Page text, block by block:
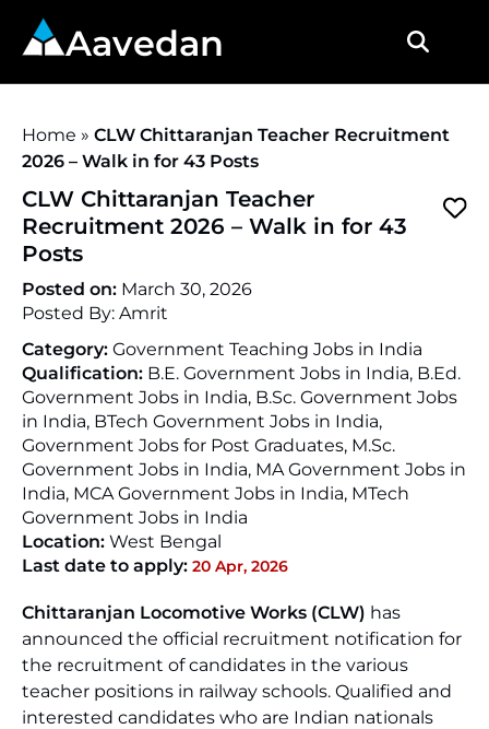
Aavedan
Home » CLW Chittaranjan Teacher Recruitment
2026 – Walk in for 43 Posts
CLW Chittaranjan Teacher
Recruitment 2026 – Walk in for 43
Posts
Posted on: March 30, 2026
Posted By: Amrit
Category: Government Teaching Jobs in India
Qualification: B.E. Government Jobs in India, B.Ed.
Government Jobs in India, B.Sc. Government Jobs
in India, BTech Government Jobs in India,
Government Jobs for Post Graduates, M.Sc.
Government Jobs in India, MA Government Jobs in
India, MCA Government Jobs in India, MTech
Government Jobs in India
Location: West Bengal
Last date to apply: 20 Apr, 2026
Chittaranjan Locomotive Works (CLW) has
announced the official recruitment notification for
the recruitment of candidates in the various
teacher positions in railway schools. Qualified and
interested candidates who are Indian nationals